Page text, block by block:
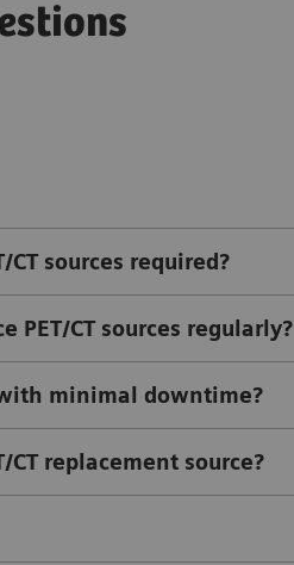
sources required?
PET/CT sources regularly?
minimal downtime?
CT replacement source?